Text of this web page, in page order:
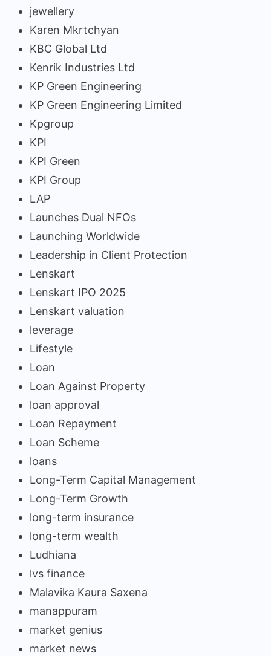
jewellery
Karen Mkrtchyan
KBC Global Ltd
Kenrik Industries Ltd
KP Green Engineering
KP Green Engineering Limited
Kpgroup
KPI
KPI Green
KPI Group
LAP
Launches Dual NFOs
Launching Worldwide
Leadership in Client Protection
Lenskart
Lenskart IPO 2025
Lenskart valuation
leverage
Lifestyle
Loan
Loan Against Property
loan approval
Loan Repayment
Loan Scheme
loans
Long-Term Capital Management
Long-Term Growth
long-term insurance
long-term wealth
Ludhiana
lvs finance
Malavika Kaura Saxena
manappuram
market genius
market news